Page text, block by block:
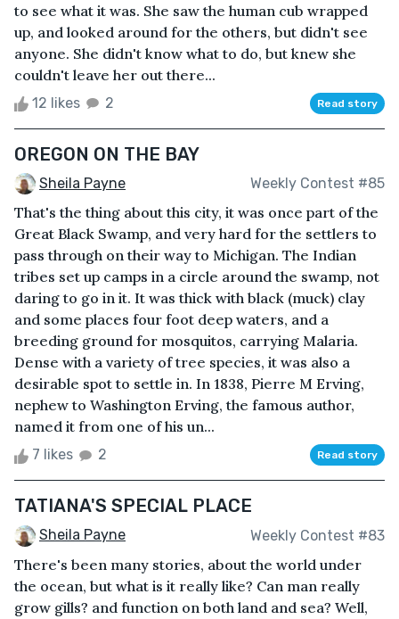
to see what it was. She saw the human cub wrapped
up, and looked around for the others, but didn't see
anyone. She didn't know what to do, but knew she
couldn't leave her out there...
12 likes 2 Read story
OREGON ON THE BAY
Sheila Payne Weekly Contest #85
That's the thing about this city, it was once part of the
Great Black Swamp, and very hard for the settlers to
pass through on their way to Michigan. The Indian
tribes set up camps in a circle around the swamp, not
daring to go in it. It was thick with black (muck) clay
and some places four foot deep waters, and a
breeding ground for mosquitos, carrying Malaria.
Dense with a variety of tree species, it was also a
desirable spot to settle in. In 1838, Pierre M Erving,
nephew to Washington Erving, the famous author,
named it from one of his un...
7 likes 2 Read story
TATIANA'S SPECIAL PLACE
Sheila Payne Weekly Contest #83
There's been many stories, about the world under
the ocean, but what is it really like? Can man really
grow gills? and function on both land and sea? Well,